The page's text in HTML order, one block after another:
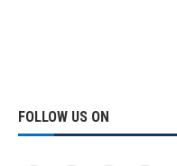
FOLLOW US ON